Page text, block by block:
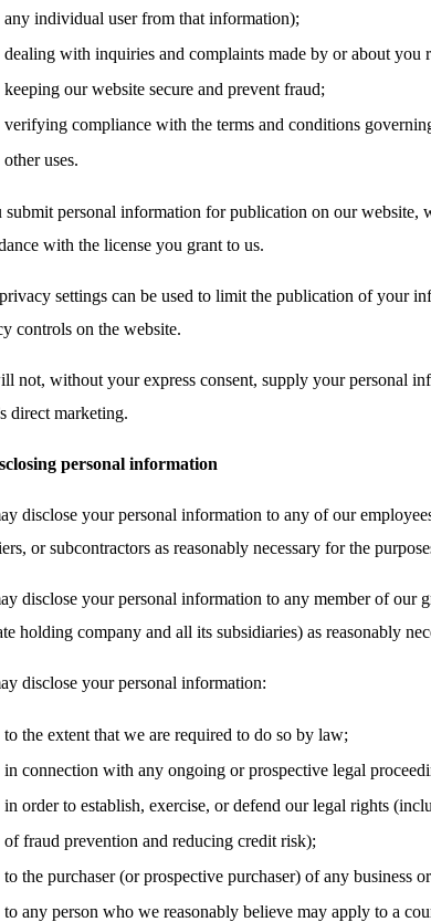
any individual user from that information);
dealing with inquiries and complaints made by or about you
keeping our website secure and prevent fraud;
verifying compliance with the terms and conditions
other uses.
submit personal information for publication on our website,
with the license you grant to us.
settings can be used to limit the publication of your
controls on the website.
not, without your express consent, supply your personal
direct marketing.
personal information
disclose your personal information to any of our
or subcontractors as reasonably necessary for the
disclose your personal information to any member of our
holding company and all its subsidiaries) as reasonably
disclose your personal information:
to the extent that we are required to do so by law;
in connection with any ongoing or prospective legal
in order to establish, exercise, or defend our legal rights
of fraud prevention and reducing credit risk);
to the purchaser (or prospective purchaser) of any business
to any person who we reasonably believe may apply to a